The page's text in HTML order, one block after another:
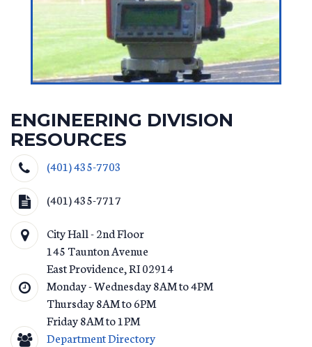
ENGINEERING DIVISION
RESOURCES
(401) 435-7703
(401) 435-7717
City Hall - 2nd Floor
145 Taunton Avenue
East Providence,RI02914
Monday - Wednesday 8AM to 4PM
Thursday 8AM to 6PM
Friday 8AM to 1PM
Department Directory